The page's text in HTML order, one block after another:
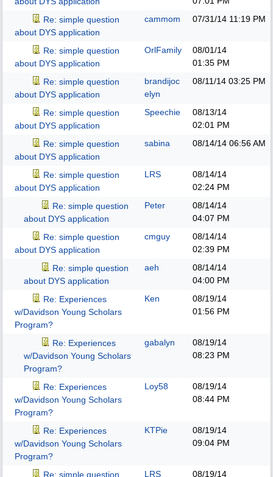
Re: simple question
about DYS application
cammom 07/31/14 11:19 PM
Re: simple question
about DYS application
OrlFamily
08/01/14
01:35 PM
Re: simple question
about DYS application
brandijoc
elyn
08/11/14 03:25 PM
Re: simple question
about DYS application
Speechie
08/13/14
02:01 PM
Re: simple question
about DYS application
sabina 08/14/14 06:56 AM
Re: simple question
about DYS application
LRS
08/14/14
02:24 PM
Re: simple question
about DYS application
Peter
08/14/14
04:07 PM
Re: simple question
about DYS application
cmguy
08/14/14
02:39 PM
Re: simple question
about DYS application
aeh
08/14/14
04:00 PM
Re: Experiences
w/Davidson Young Scholars
Program?
Ken
08/19/14
01:56 PM
Re: Experiences
w/Davidson Young Scholars
Program?
gabalyn
08/19/14
08:23 PM
Re: Experiences
w/Davidson Young Scholars
Program?
Loy58
08/19/14
08:44 PM
Re: Experiences
w/Davidson Young Scholars
Program?
KTPie
08/19/14
09:04 PM
Re: simple question LRS 08/19/14